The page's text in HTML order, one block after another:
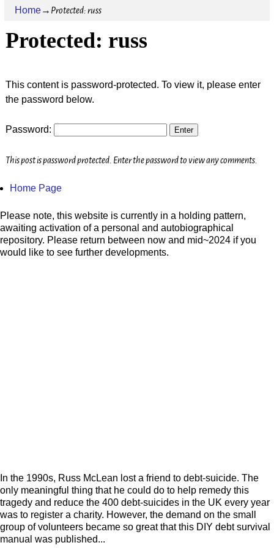
Home→ Protected: russ
Protected: russ
This content is password-protected. To view it, please enter
the password below.
Password:
This post is password protected. Enter the password to view any comments.
Home Page
Please note, this website is currently in a holding pattern,
awaiting activation of a personal and autobiographical
repository. Please return between now and mid~2024 if you
would like to see further developments.
In the 1990s, Russ McLean lost a friend to debt-suicide. The
only meaningful thing that he could do to help remedy this
tragedy and reduce the 400 debt-suicides in the UK every year
was to register a charity. However, the demand on the small
group of volunteers became so great that this DIY debt survival
manual was published...